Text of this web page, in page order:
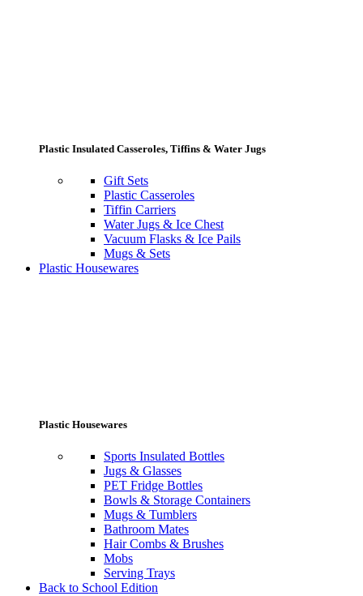
Plastic Insulated Casseroles, Tiffins & Water Jugs
Gift Sets
Plastic Casseroles
Tiffin Carriers
Water Jugs & Ice Chest
Vacuum Flasks & Ice Pails
Mugs & Sets
Plastic Housewares
Plastic Housewares
Sports Insulated Bottles
Jugs & Glasses
PET Fridge Bottles
Bowls & Storage Containers
Mugs & Tumblers
Bathroom Mates
Hair Combs & Brushes
Mobs
Serving Trays
Back to School Edition